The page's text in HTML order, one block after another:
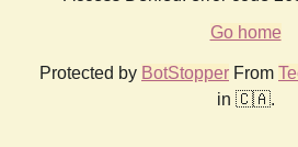
Go home
Protected by BotStopper From
in 🇨🇦.